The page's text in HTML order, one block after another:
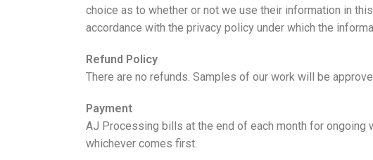
choice as to whether or not we use their information in
accordance with the privacy policy under which the
Refund Policy
There are no refunds. Samples of our work will be
Payment
AJ Processing bills at the end of each month for ongoing
whichever comes first.